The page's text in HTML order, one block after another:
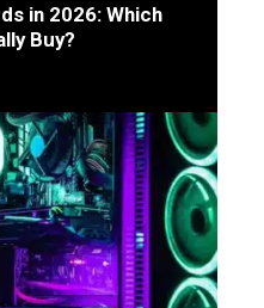
in 2026: Which
Buy?